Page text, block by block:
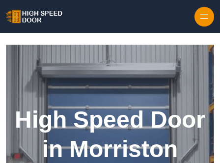
High Speed Door
in Morriston